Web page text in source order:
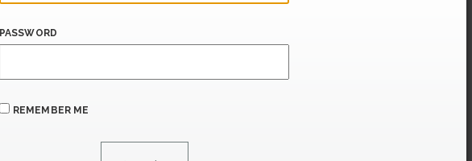
PASSWORD
REMEMBER ME